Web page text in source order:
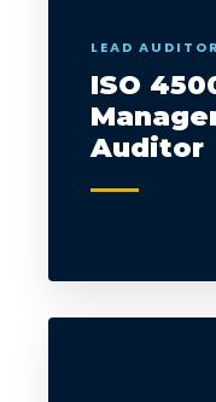
LEAD AUDITOR
ISO
Auditor